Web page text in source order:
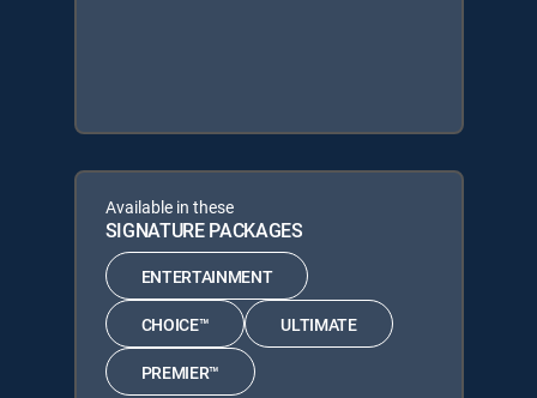
Available in these
SIGNATURE PACKAGES
ENTERTAINMENT
CHOICE™ ULTIMATE
PREMIER™